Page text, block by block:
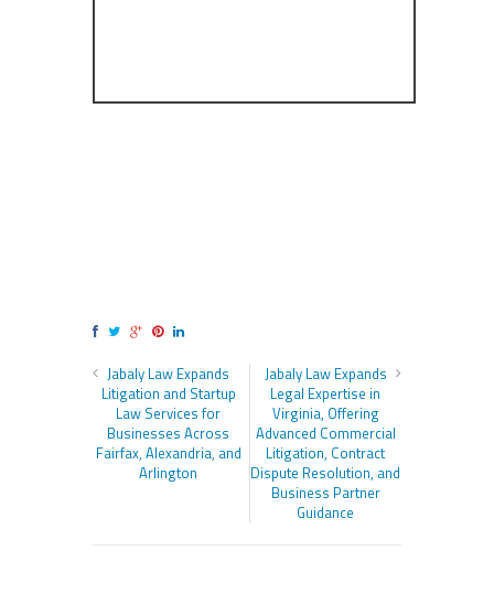
Jabaly Law Expands
Litigation and Startup
Law Services for
Businesses Across
Fairfax, Alexandria, and
Arlington
Jabaly Law Expands
Legal Expertise in
Virginia, Offering
Advanced Commercial
Litigation, Contract
Dispute Resolution, and
Business Partner
Guidance